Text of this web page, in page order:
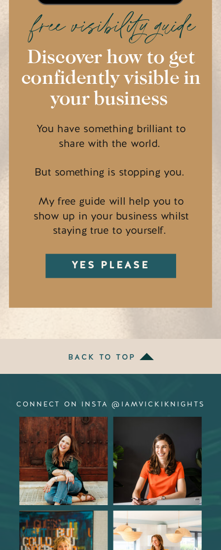
YES PLEASE
You have something brilliant to
share with the world.
But something is stopping you.
My free guide will help you to
show up in your business whilst
staying true to yourself.
Discover how to get
confidently visible in
your business
free visibility guide
BACK TO TOP
CONNECT ON INSTA @IAMVICKIKNIGHTS